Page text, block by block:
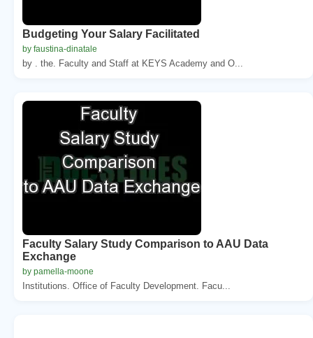
Budgeting Your Salary Facilitated
by faustina-dinatale
by . the. Faculty and Staff at KEYS Academy and O...
Faculty Salary Study Comparison to AAU Data
Exchange
by pamella-moone
Institutions. Office of Faculty Development. Facu...